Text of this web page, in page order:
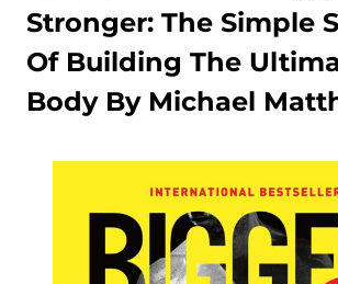
Stronger: The Simple
Of Building The
Body By Michael